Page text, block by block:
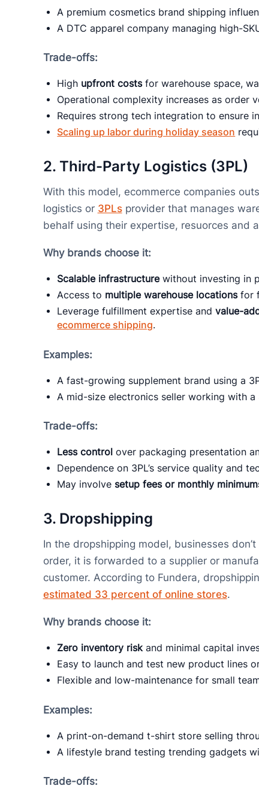
A premium cosmetics brand shipping
A DTC apparel company managing high-
Trade-offs:
High upfront costsfor warehouse space,
Operational complexity increases as order
Requires strong tech integration to ensure
Scaling up labor during holiday season
2. Third-Party Logistics (3PL)
With this model, ecommerce companies
logistics or 3PLsprovider that manages
behalf using their expertise, resuorces and
Why brands choose it:
Scalable infrastructurewithout investing in
Access to multiple warehouse locationsfor
Leverage fulfillment expertise andvalue-
ecommerce shipping.
Examples:
A fast-growing supplement brand using a
A mid-size electronics seller working with
Trade-offs:
Less control over packaging presentation
Dependence on 3PL’s service quality and
May involve setup fees or monthly
3. Dropshipping
In the dropshipping model, businesses
order, it is forwarded to a supplier or
customer. According to Fundera,
estimated 33 percent of online stores.
Why brands choose it:
Zero inventory riskand minimal capital
Easy to launch and test new product lines
Flexible and low-maintenance for small
Examples:
A print-on-demand t-shirt store selling
A lifestyle brand testing trending gadgets
Trade-offs: